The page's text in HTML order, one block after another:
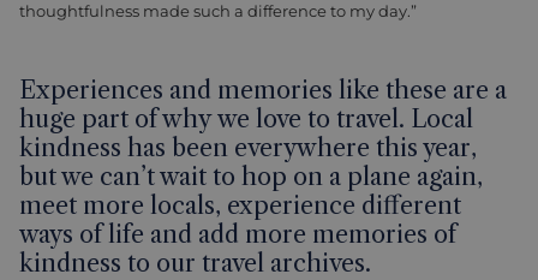
thoughtfulness made such a difference to my day.”
Experiences and memories like these are a
huge part of why we love to travel. Local
kindness has been everywhere this year,
but we can’t wait to hop on a plane again,
meet more locals, experience different
ways of life and add more memories of
kindness to our travel archives.